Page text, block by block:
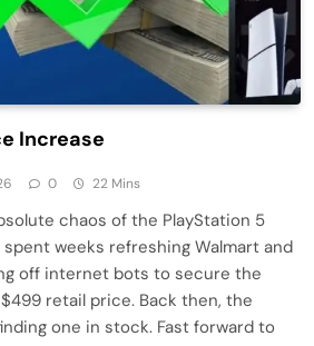
Increase
0 22 Mins
chaos of the PlayStation 5
weeks refreshing Walmart and
off internet bots to secure the
retail price. Back then, the
one in stock. Fast forward to